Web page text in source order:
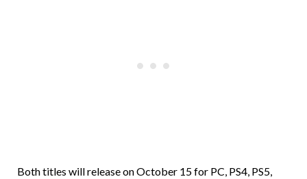
Both titles will release on October 15 for PC, PS4, PS5,